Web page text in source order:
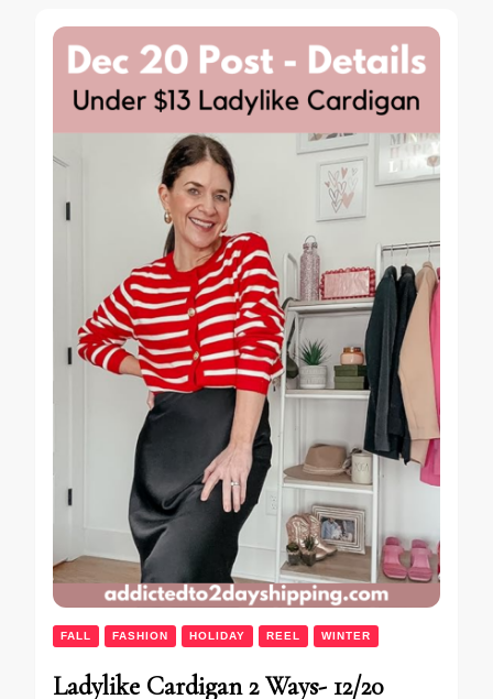
FALL FASHION HOLIDAY REEL WINTER
Ladylike Cardigan 2 Ways- 12/20